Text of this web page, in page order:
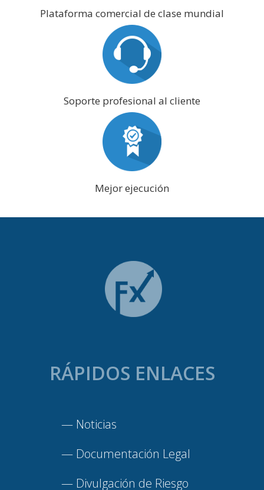
Plataforma comercial de clase mundial
Soporte profesional al cliente
Mejor ejecución
RÁPIDOS ENLACES
— Noticias
— Documentación Legal
— Divulgación de Riesgo